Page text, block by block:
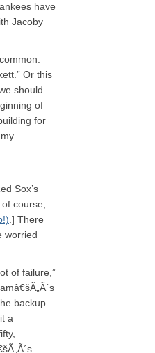
have
Jacoby
Or this
should
of
for
Sox’s
course,
.] There
worried
of failure,”
backup
a